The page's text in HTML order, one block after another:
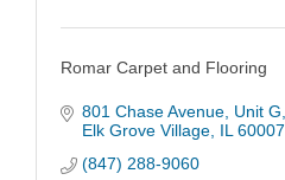
Romar Carpet and Flooring
801 Chase Avenue Unit G
Elk Grove Village IL 60007
(847) 288-9060